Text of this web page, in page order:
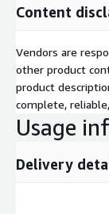
Content
Vendors are
other product
product
complete,
Usage
Delivery